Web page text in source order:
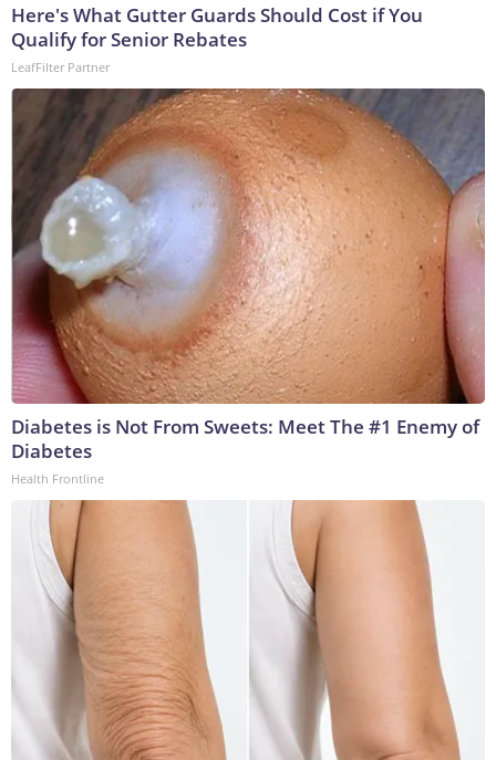
Here's What Gutter Guards Should Cost if You
Qualify for Senior Rebates
LeafFilter Partner
Diabetes is Not From Sweets: Meet The #1 Enemy of
Diabetes
Health Frontline